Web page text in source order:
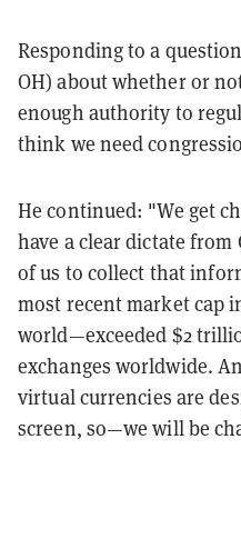
Responding to a
OH) about whether or
enough authority to
think we need
He continued: "We get
have a clear dictate
of us to collect that
most recent market
world—exceeded $2
exchanges worldwide.
virtual currencies are
screen, so—we will be